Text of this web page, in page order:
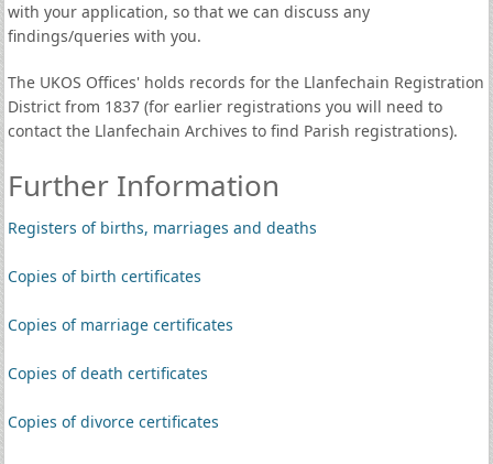
with your application, so that we can discuss any
findings/queries with you.
The UKOS Offices' holds records for the Llanfechain Registration
District from 1837 (for earlier registrations you will need to
contact the Llanfechain Archives to find Parish registrations).
Further Information
Registers of births, marriages and deaths
Copies of birth certificates
Copies of marriage certificates
Copies of death certificates
Copies of divorce certificates